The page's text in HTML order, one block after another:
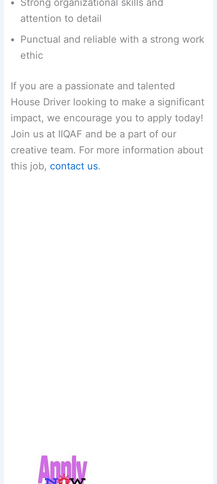
Strong organizational skills and
attention to detail
Punctual and reliable with a strong work
ethic
If you are a passionate and talented
House Driver looking to make a significant
impact, we encourage you to apply today!
Join us at IIQAF and be a part of our
creative team. For more information about
this job, contact us.